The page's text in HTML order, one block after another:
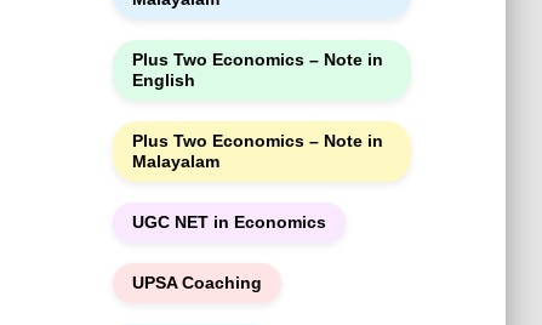
Plus Two Economics – Note in
English
Plus Two Economics – Note in
Malayalam
UGC NET in Economics
UPSA Coaching